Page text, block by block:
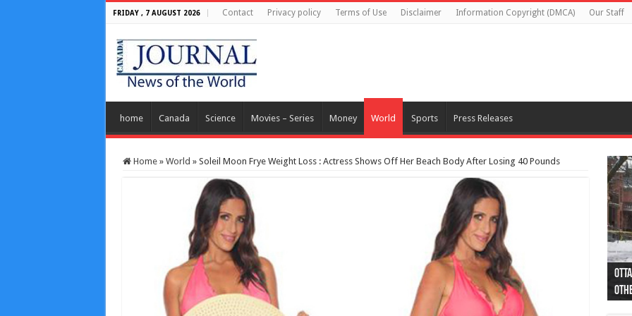
FRIDAY , 7 AUGUST 2026 Contact Privacy policy Terms of Use Disclaimer Information Copyright (DMCA) Our Staff
home Canada Science Movies – Series Money World Sports Press Releases
Home » World » Soleil Moon Frye Weight Loss : Actress Shows Off Her Beach Body After Losing 40 Pounds
44
as